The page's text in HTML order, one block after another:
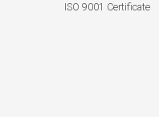
ISO 9001 Certificate